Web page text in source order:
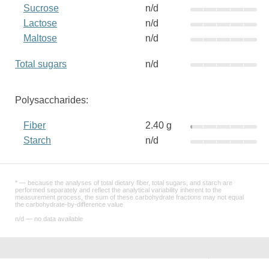
Sucrose
n/d
Lactose
n/d
Maltose
n/d
Total sugars n/d
Polysaccharides:
Fiber
2.40 g
Starch
n/d
* — because the analyses of total dietary fiber, total sugars, and starch are
performed separately and reflect the analytical variability inherent to the
measurement process, the sum of these carbohydrate fractions may not equal
the carbohydrate-by-difference value
n/d — no data available